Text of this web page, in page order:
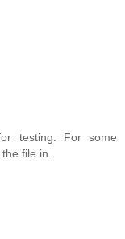
testing. For some
file in.